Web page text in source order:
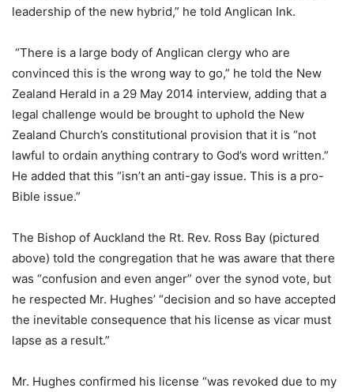
leadership of the new hybrid,” he told Anglican Ink.
“There is a large body of Anglican clergy who are
convinced this is the wrong way to go,” he told the New
Zealand Herald in a 29 May 2014 interview, adding that a
legal challenge would be brought to uphold the New
Zealand Church’s constitutional provision that it is “not
lawful to ordain anything contrary to God’s word written.”
He added that this “isn’t an anti-gay issue. This is a pro-
Bible issue.”
The Bishop of Auckland the Rt. Rev. Ross Bay (pictured
above) told the congregation that he was aware that there
was “confusion and even anger” over the synod vote, but
he respected Mr. Hughes’ “decision and so have accepted
the inevitable consequence that his license as vicar must
lapse as a result.”
Mr. Hughes confirmed his license “was revoked due to my